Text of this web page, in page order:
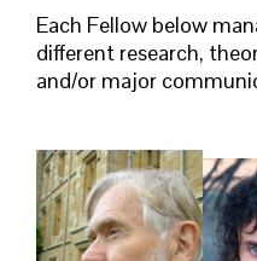
Each Fellow below
different research,
and/or major